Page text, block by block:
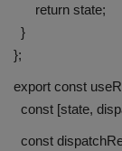
return state;
}
};
export const
const [state,
const